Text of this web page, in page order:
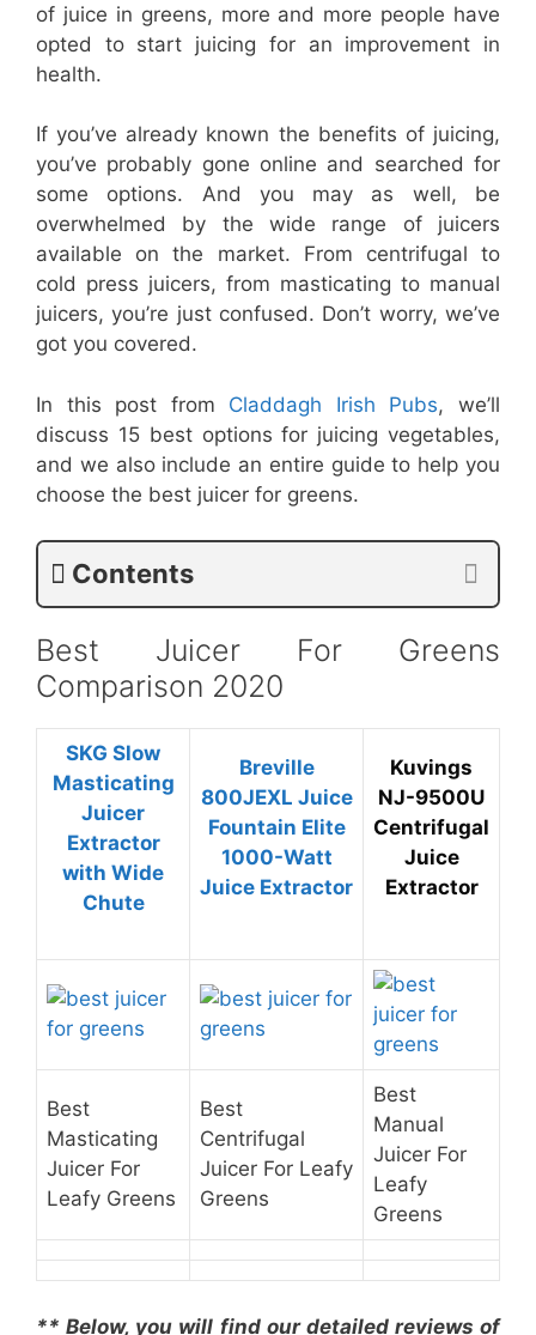
of juice in greens, more and more people have
opted to start juicing for an improvement in
health.
If you’ve already known the benefits of juicing,
you’ve probably gone online and searched for
some options. And you may as well, be
overwhelmed by the wide range of juicers
available on the market. From centrifugal to
cold press juicers, from masticating to manual
juicers, you’re just confused. Don’t worry, we’ve
got you covered.
In this post from Claddagh Irish Pubs, we’ll
discuss 15 best options for juicing vegetables,
and we also include an entire guide to help you
choose the best juicer for greens.
Contents
Best Juicer For Greens
Comparison 2020
SKG Slow
Masticating
Juicer
Extractor
with Wide
Chute
Breville
800JEXL Juice
Fountain Elite
1000-Watt
Juice Extractor
Kuvings
NJ-9500U
Centrifugal
Juice
Extractor
Best
Masticating
Juicer For
Leafy Greens
Best
Centrifugal
Juicer For Leafy
Greens
Best
Manual
Juicer For
Leafy
Greens
** Below, you will find our detailed reviews of